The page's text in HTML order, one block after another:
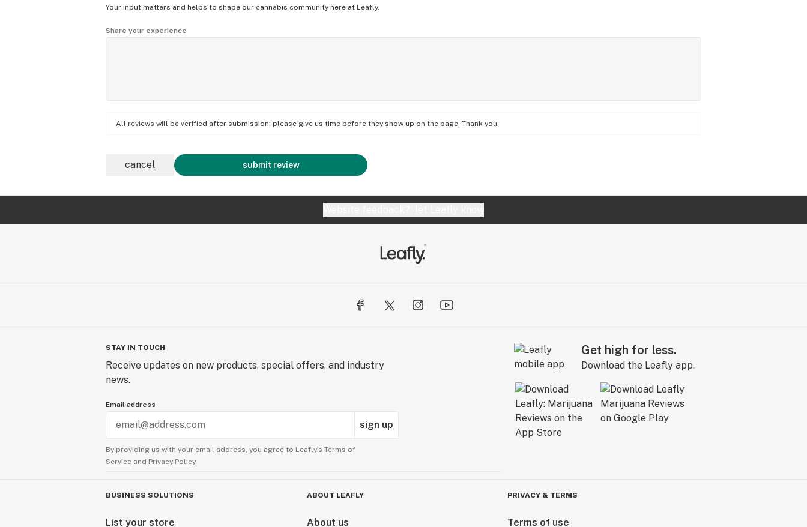
Your input matters and helps to shape our cannabis community here at Leafly.
Share your experience
All reviews will be verified after submission; please give us time before they show up on the page. Thank you.
submit review
cancel
STAY IN TOUCH
Receive updates on new products, special offers, and industry
news.
Email address
sign up
By providing us with your email address, you agree to Leafly’s Terms of
Service and Privacy Policy.
Get high for less.
Download the Leafly app.
BUSINESS SOLUTIONS
List your store
ABOUT LEAFLY
About us
PRIVACY & TERMS
Terms of use